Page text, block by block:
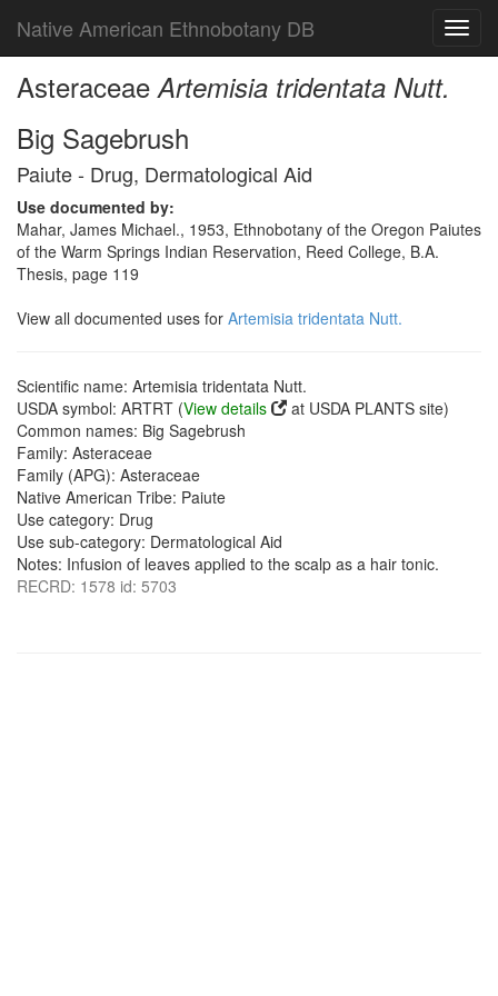
Native American Ethnobotany DB
AsteraceaeArtemisia tridentata Nutt.
Big Sagebrush
Paiute - Drug, Dermatological Aid
Use documented by:
Mahar, James Michael., 1953, Ethnobotany of the Oregon Paiutes
of the Warm Springs Indian Reservation, Reed College, B.A.
Thesis, page 119
View all documented uses for Artemisia tridentata Nutt.
Scientific name: Artemisia tridentata Nutt.
USDA symbol: ARTRT (View details
at USDA PLANTS site)
Common names: Big Sagebrush
Family: Asteraceae
Family (APG): Asteraceae
Native American Tribe: Paiute
Use category: Drug
Use sub-category: Dermatological Aid
Notes: Infusion of leaves applied to the scalp as a hair tonic.
RECRD: 1578 id: 5703